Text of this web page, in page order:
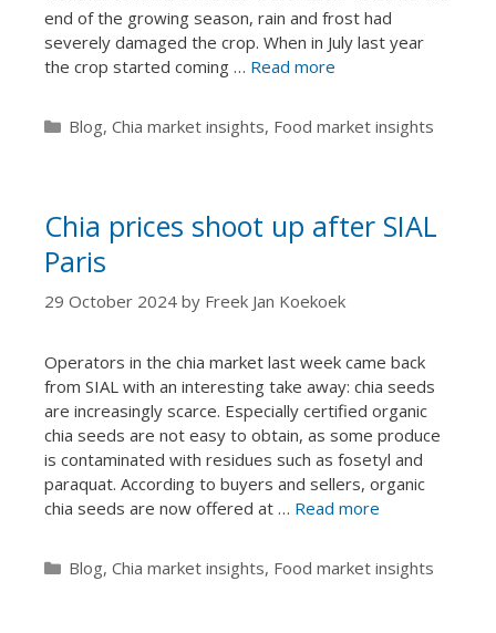
end of the growing season, rain and frost had
severely damaged the crop. When in July last year
the crop started coming … Read more
Categories
Blog, Chia market insights, Food market insights
Chia prices shoot up after SIAL
Paris
29 October 2024 by Freek Jan Koekoek
Operators in the chia market last week came back
from SIAL with an interesting take away: chia seeds
are increasingly scarce. Especially certified organic
chia seeds are not easy to obtain, as some produce
is contaminated with residues such as fosetyl and
paraquat. According to buyers and sellers, organic
chia seeds are now offered at … Read more
Categories
Blog, Chia market insights, Food market insights